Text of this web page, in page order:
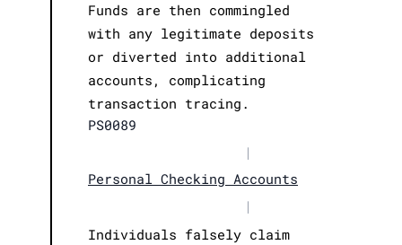
Funds are then commingled
with any legitimate deposits
or diverted into additional
accounts, complicating
transaction tracing.
PS0089
|
Personal Checking Accounts
|
Individuals falsely claim